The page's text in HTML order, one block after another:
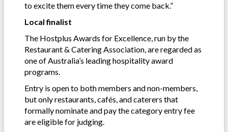
to excite them every time they come back.”
Local finalist
The Hostplus Awards for Excellence, run by the
Restaurant & Catering Association, are regarded as
one of Australia’s leading hospitality award
programs.
Entry is open to both members and non-members,
but only restaurants, cafés, and caterers that
formally nominate and pay the category entry fee
are eligible for judging.